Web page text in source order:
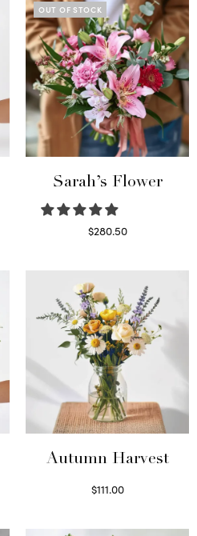
OUT OF STOCK
Sarah’s Flower
$280.50
Autumn Harvest
$111.00